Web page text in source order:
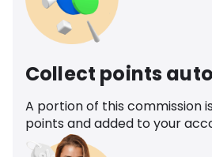
Collect points
A portion of this commission
points and added to your